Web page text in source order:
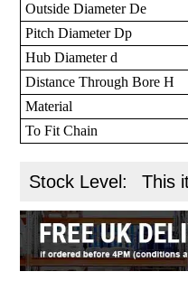
Outside Diameter De
Pitch Diameter Dp
Hub Diameter d
Distance Through Bore H
Material
To Fit Chain
Stock Level: This